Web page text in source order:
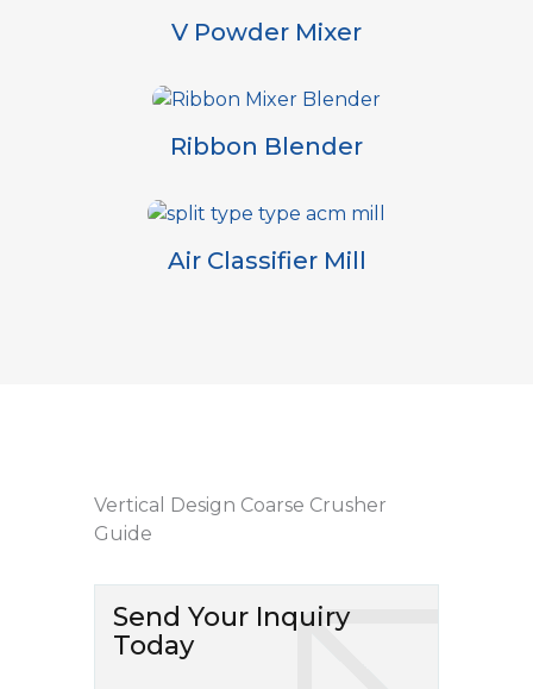
V Powder Mixer
Ribbon Blender
Air Classifier Mill
Vertical Design Coarse Crusher
Guide
Send Your Inquiry
Today